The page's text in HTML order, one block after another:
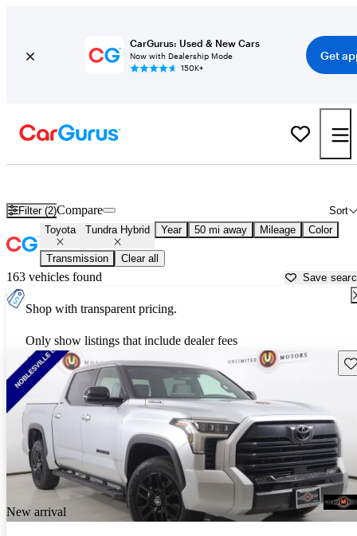
CarGurus: Used & New Cars
Now with Dealership Mode
150K+
Get
Filter (2) Sort
Compare
Toyota Tundra Hybrid Year 50 mi away Mileage Color
Transmission Clear all
163 vehicles found Save
Shop with transparent pricing.
Only show listings that include dealer fees
New arrival